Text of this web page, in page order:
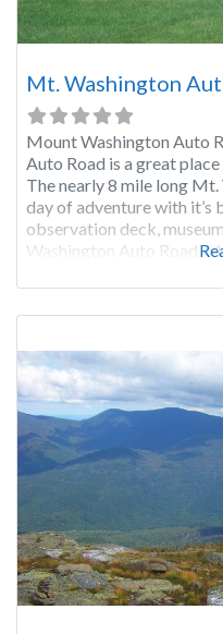
Mt. Washington
Mount Washington Auto
Auto Road is a great
The nearly 8 mile long
day of adventure with it’s
observation deck,
Washington Auto Road.